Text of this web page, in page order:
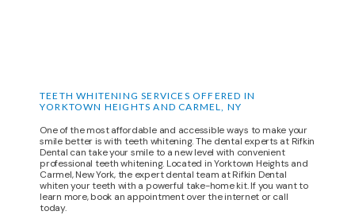
TEETH WHITENING SERVICES OFFERED IN
YORKTOWN HEIGHTS AND CARMEL, NY
One of the most affordable and accessible ways to make your
smile better is with teeth whitening. The dental experts at Rifkin
Dental can take your smile to a new level with convenient
professional teeth whitening. Located in Yorktown Heights and
Carmel, New York, the expert dental team at Rifkin Dental
whiten your teeth with a powerful take-home kit. If you want to
learn more, book an appointment over the internet or call
today.